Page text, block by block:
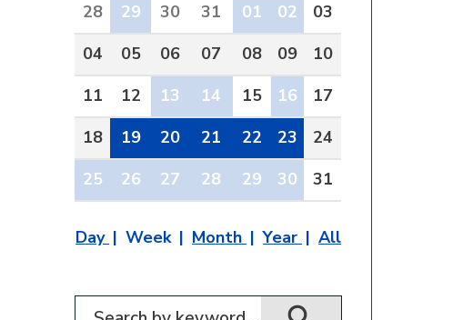
28 29 30 31 01 02
03
04
05 06 07 08 09
10
11
12 13 14 15 16
17
18
19 20 21 22 23
24
25
26 27 28 29 30 31
Day Week Month Year All
Filter for events